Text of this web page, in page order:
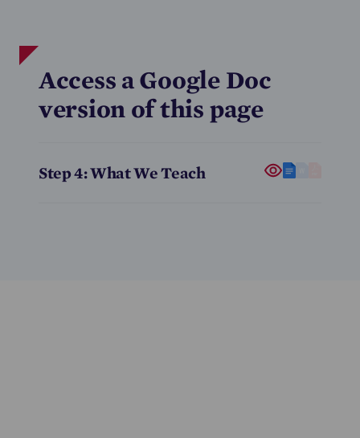
Access a Google Doc
version of this page
Step 4: What We Teach